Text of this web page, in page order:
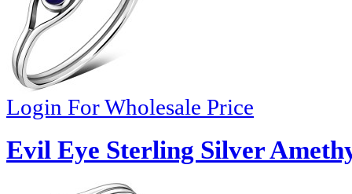
Login For Wholesale Price
Evil Eye Sterling Silver